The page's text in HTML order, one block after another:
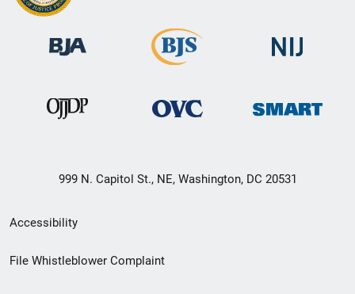
999 N. Capitol St., NE, Washington, DC 20531
Secondary
Footer
Accessibility
File Whistleblower Complaint